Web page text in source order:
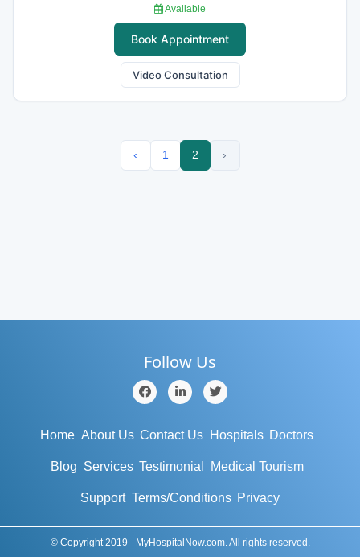
Available
Book Appointment
Video Consultation
‹ 1 2 ›
Follow Us
Home About Us Contact Us Hospitals Doctors
Blog Services Testimonial Medical Tourism
Support Terms/Conditions Privacy
© Copyright 2019 - MyHospitalNow.com. All rights reserved.